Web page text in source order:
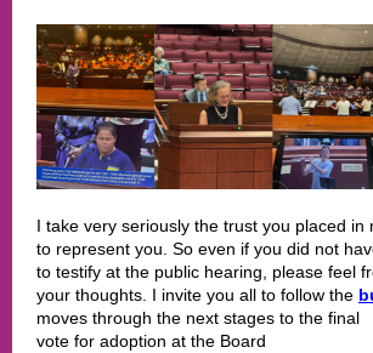
I take very seriously the trust you placed in
to represent you. So even if you did not
to testify at the public hearing, please feel
your thoughts. I invite you all to follow the
moves through the next stages to the final
vote for adoption at the Board